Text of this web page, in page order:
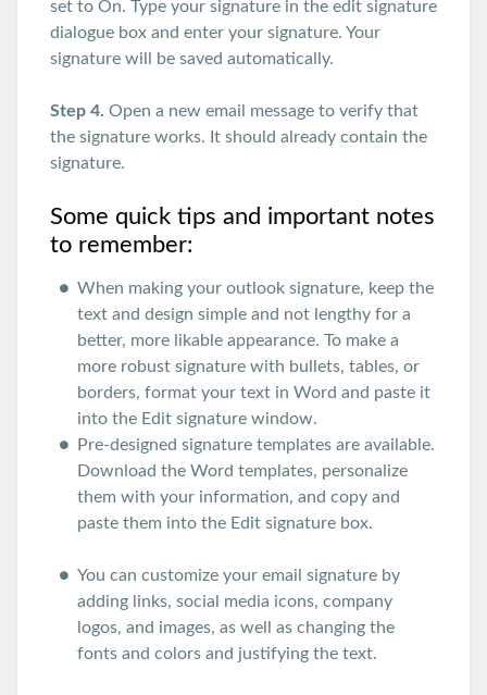
set to On. Type your signature in the edit signature
dialogue box and enter your signature. Your
signature will be saved automatically.
Step 4. Open a new email message to verify that
the signature works. It should already contain the
signature.
Some quick tips and important notes
to remember:
When making your outlook signature, keep the
text and design simple and not lengthy for a
better, more likable appearance. To make a
more robust signature with bullets, tables, or
borders, format your text in Word and paste it
into the Edit signature window.
Pre-designed signature templates are available.
Download the Word templates, personalize
them with your information, and copy and
paste them into the Edit signature box.
You can customize your email signature by
adding links, social media icons, company
logos, and images, as well as changing the
fonts and colors and justifying the text.